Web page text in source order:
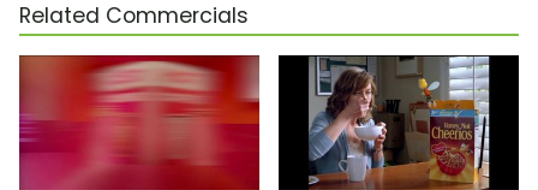
Related Commercials